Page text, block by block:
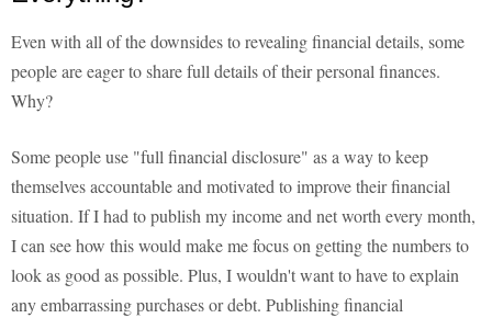
Even with all of the downsides to revealing financial details, some
people are eager to share full details of their personal finances.
Why?
Some people use "full financial disclosure" as a way to keep
themselves accountable and motivated to improve their financial
situation. If I had to publish my income and net worth every month,
I can see how this would make me focus on getting the numbers to
look as good as possible. Plus, I wouldn't want to have to explain
any embarrassing purchases or debt. Publishing financial